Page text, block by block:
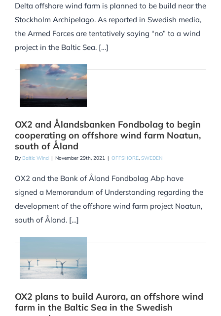
Delta offshore wind farm is planned to be build near the
Stockholm Archipelago. As reported in Swedish media,
the Armed Forces are tentatively saying “no” to a wind
project in the Baltic Sea. […]
OX2 and Ålandsbanken Fondbolag to begin
cooperating on offshore wind farm Noatun,
south of Åland
By Baltic Wind | November 29th, 2021 | OFFSHORE SWEDEN
OX2 and the Bank of Åland Fondbolag Abp have
signed a Memorandum of Understanding regarding the
development of the offshore wind farm project Noatun,
south of Åland. […]
OX2 plans to build Aurora, an offshore wind
farm in the Baltic Sea in the Swedish